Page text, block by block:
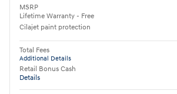
MSRP
Lifetime Warranty - Free
Cilajet paint protection
Total Fees
Additional Details
Retail Bonus Cash
Details